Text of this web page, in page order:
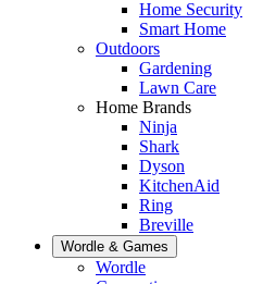
Home Security
Smart Home
Outdoors
Gardening
Lawn Care
Home Brands
Ninja
Shark
Dyson
KitchenAid
Ring
Breville
Wordle & Games
Wordle